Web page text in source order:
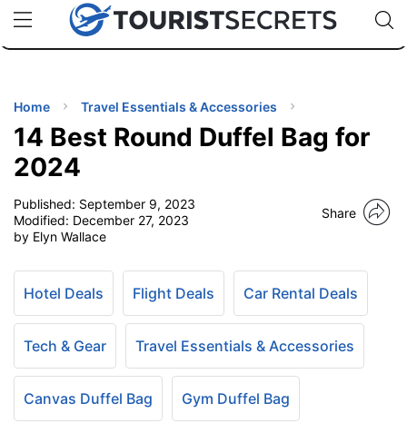
uPhoneCheap eSIM for 150+ Countries🇯🇵
🇹🇭
🇬🇧
🇺🇸
🇩🇪
Code:
TIPS
Home Travel Essentials & Accessories
14 Best Round Duffel Bag for
2024
Published: September 9, 2023
Modified: December 27, 2023
by Elyn Wallace
Share
Hotel Deals Flight Deals Car Rental Deals
Tech & Gear Travel Essentials & Accessories
Canvas Duffel Bag Gym Duffel Bag